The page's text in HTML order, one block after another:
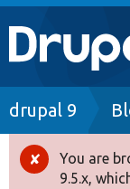
Main
Go to
Drupal 8+
drupal 9
Error
You are
9.5.x,